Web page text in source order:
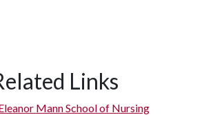
Links
Mann School of Nursing